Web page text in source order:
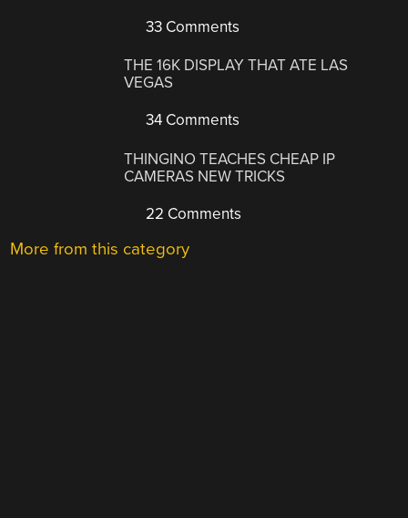
33 Comments
THE 16K DISPLAY THAT ATE LAS
VEGAS
34 Comments
THINGINO TEACHES CHEAP IP
CAMERAS NEW TRICKS
22 Comments
More from this category